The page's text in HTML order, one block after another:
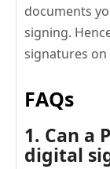
documents
signing.
signatures on
FAQs
1. Can a
digital